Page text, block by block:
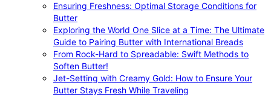
Ensuring Freshness: Optimal Storage Conditions for
Butter
Exploring the World One Slice at a Time: The Ultimate
Guide to Pairing Butter with International Breads
From Rock-Hard to Spreadable: Swift Methods to
Soften Butter!
Jet-Setting with Creamy Gold: How to Ensure Your
Butter Stays Fresh While Traveling